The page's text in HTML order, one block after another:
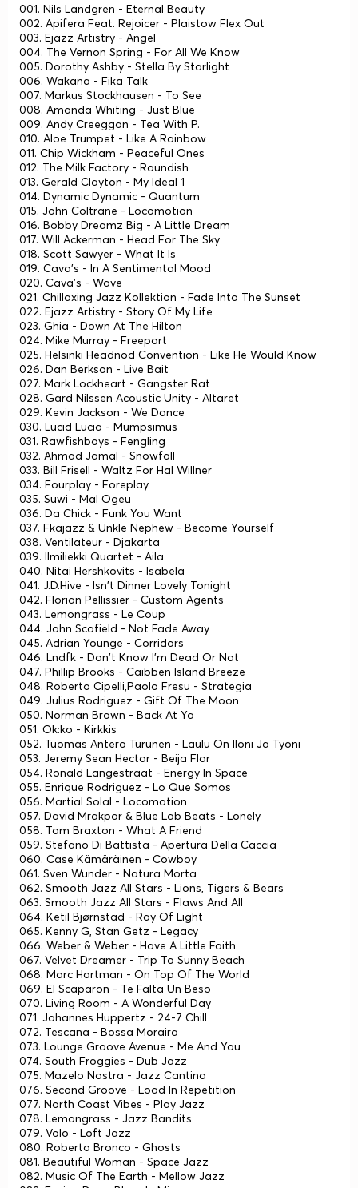
001. Nils Landgren - Eternal Beauty
002. Apifera Feat. Rejoicer - Plaistow Flex Out
003. Ejazz Artistry - Angel
004. The Vernon Spring - For All We Know
005. Dorothy Ashby - Stella By Starlight
006. Wakana - Fika Talk
007. Markus Stockhausen - To See
008. Amanda Whiting - Just Blue
009. Andy Creeggan - Tea With P.
010. Aloe Trumpet - Like A Rainbow
011. Chip Wickham - Peaceful Ones
012. The Milk Factory - Roundish
013. Gerald Clayton - My Ideal 1
014. Dynamic Dynamic - Quantum
015. John Coltrane - Locomotion
016. Bobby Dreamz Big - A Little Dream
017. Will Ackerman - Head For The Sky
018. Scott Sawyer - What It Is
019. Cava's - In A Sentimental Mood
020. Cava's - Wave
021. Chillaxing Jazz Kollektion - Fade Into The Sunset
022. Ejazz Artistry - Story Of My Life
023. Ghia - Down At The Hilton
024. Mike Murray - Freeport
025. Helsinki Headnod Convention - Like He Would Know
026. Dan Berkson - Live Bait
027. Mark Lockheart - Gangster Rat
028. Gard Nilssen Acoustic Unity - Altaret
029. Kevin Jackson - We Dance
030. Lucid Lucia - Mumpsimus
031. Rawfishboys - Fengling
032. Ahmad Jamal - Snowfall
033. Bill Frisell - Waltz For Hal Willner
034. Fourplay - Foreplay
035. Suwi - Mal Ogeu
036. Da Chick - Funk You Want
037. Fkajazz & Unkle Nephew - Become Yourself
038. Ventilateur - Djakarta
039. Ilmiliekki Quartet - Aila
040. Nitai Hershkovits - Isabela
041. J.D.Hive - Isn't Dinner Lovely Tonight
042. Florian Pellissier - Custom Agents
043. Lemongrass - Le Coup
044. John Scofield - Not Fade Away
045. Adrian Younge - Corridors
046. Lndfk - Don't Know I'm Dead Or Not
047. Phillip Brooks - Caibben Island Breeze
048. Roberto Cipelli,Paolo Fresu - Strategia
049. Julius Rodriguez - Gift Of The Moon
050. Norman Brown - Back At Ya
051. Ok:ko - Kirkkis
052. Tuomas Antero Turunen - Laulu On Iloni Ja Työni
053. Jeremy Sean Hector - Beija Flor
054. Ronald Langestraat - Energy In Space
055. Enrique Rodriguez - Lo Que Somos
056. Martial Solal - Locomotion
057. David Mrakpor & Blue Lab Beats - Lonely
058. Tom Braxton - What A Friend
059. Stefano Di Battista - Apertura Della Caccia
060. Case Kämäräinen - Cowboy
061. Sven Wunder - Natura Morta
062. Smooth Jazz All Stars - Lions, Tigers & Bears
063. Smooth Jazz All Stars - Flaws And All
064. Ketil Bjørnstad - Ray Of Light
065. Kenny G, Stan Getz - Legacy
066. Weber & Weber - Have A Little Faith
067. Velvet Dreamer - Trip To Sunny Beach
068. Marc Hartman - On Top Of The World
069. El Scaparon - Te Falta Un Beso
070. Living Room - A Wonderful Day
071. Johannes Huppertz - 24-7 Chill
072. Tescana - Bossa Moraira
073. Lounge Groove Avenue - Me And You
074. South Froggies - Dub Jazz
075. Mazelo Nostra - Jazz Cantina
076. Second Groove - Load In Repetition
077. North Coast Vibes - Play Jazz
078. Lemongrass - Jazz Bandits
079. Volo - Loft Jazz
080. Roberto Bronco - Ghosts
081. Beautiful Woman - Space Jazz
082. Music Of The Earth - Mellow Jazz